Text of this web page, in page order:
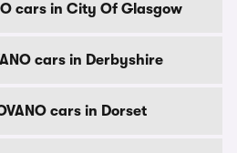
cars in City Of Glasgow
cars in Derbyshire
cars in Dorset